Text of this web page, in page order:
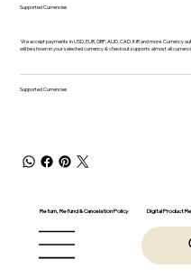
Supported Currencies
We accept payments in USD, EUR, GBP, AUD, CAD, INR and more. Currency
will be shown in your selected currency & checkout supports almost all
Supported Currencies
Return, Refund & Cancelation Policy Digital Product